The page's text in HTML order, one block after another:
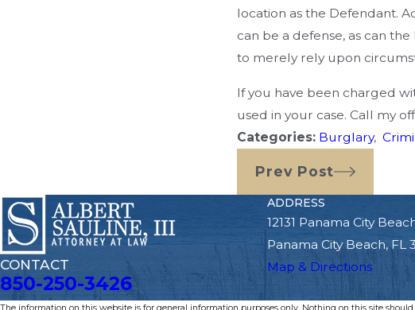
location as the Defendant.
can be a defense, as can
to merely rely upon
If you have been charged
used in your case. Call my
Categories: Burglary,
Prev Post
CONTACT
850-250-3426
ADDRESS
12131 Panama City
Panama City Beach, FL
Map & Directions
The information on this website is for general information purposes only. Nothing on this site